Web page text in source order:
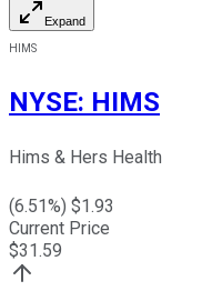
Expand
HIMS
NYSE: HIMS
Hims & Hers Health
(6.51%) $1.93
Current Price
$31.59